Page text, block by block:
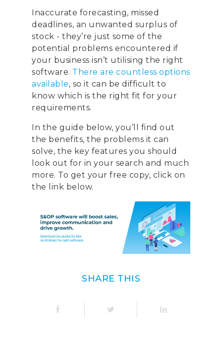
Inaccurate forecasting, missed
deadlines, an unwanted surplus of
stock - they’re just some of the
potential problems encountered if
your business isn’t utilising the right
software. There are countless options
available, so it can be difficult to
know which is the right fit for your
requirements.
In the guide below, you’ll find out
the benefits, the problems it can
solve, the key features you should
look out for in your search and much
more. To get your free copy, click on
the link below.
SHARE THIS